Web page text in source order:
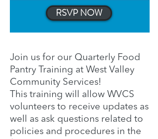
RSVP NOW
Join us for our Quarterly Food
Pantry Training at West Valley
Community Services!
This training will allow WVCS
volunteers to receive updates as
well as ask questions related to
policies and procedures in the